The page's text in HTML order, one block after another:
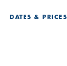
DATES & PRICES